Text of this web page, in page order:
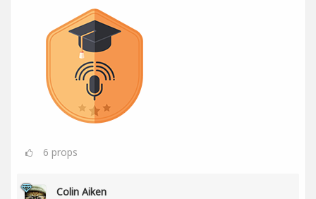
6 props
Colin Aiken